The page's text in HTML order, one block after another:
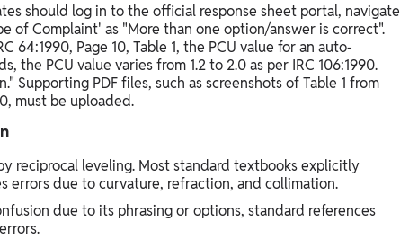
should log in to the official response sheet portal, navigate
of Complaint' as "More than one option/answer is correct".
64:1990, Page 10, Table 1, the PCU value for an auto-
the PCU value varies from 1.2 to 2.0 as per IRC 106:1990.
Supporting PDF files, such as screenshots of Table 1 from
must be uploaded.
reciprocal leveling. Most standard textbooks explicitly
errors due to curvature, refraction, and collimation.
due to its phrasing or options, standard references